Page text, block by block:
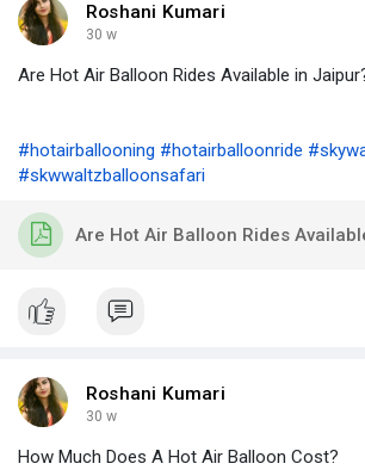
Roshani Kumari
30 w
Are Hot Air Balloon Rides Available in
#hotairballooning #hotairballoonride
#skwwaltzballoonsafari
Are Hot Air Balloon Rides
Roshani Kumari
30 w
How Much Does A Hot Air Balloon Cost?